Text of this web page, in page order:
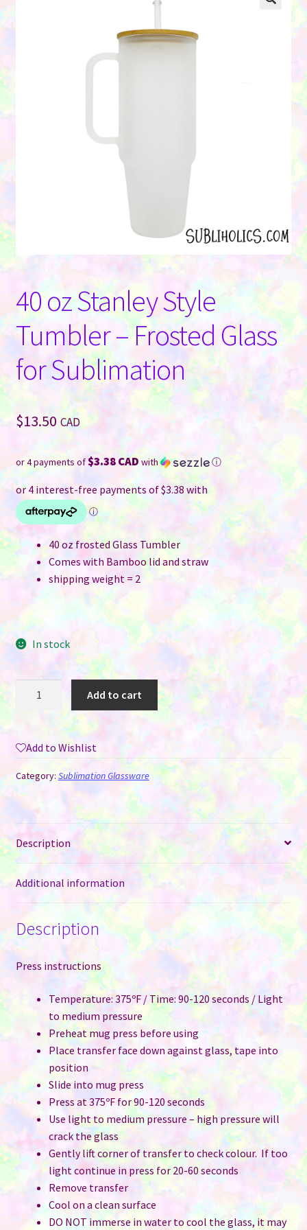
40 oz Stanley Style
Tumbler – Frosted Glass
for Sublimation
$13.50 CAD
or 4 payments of$3.38 CAD with ⓘ
40 oz frosted Glass Tumbler
Comes with Bamboo lid and straw
shipping weight = 2
In stock
oz
Tumbler
-
Frosted
Glass
for
Sublimation
quantity
Add to cart
Add to Wishlist
Category: Sublimation Glassware
Description
Additional information
Description
Press instructions
Temperature: 375ºF / Time: 90-120 seconds / Light
to medium pressure
Preheat mug press before using
Place transfer face down against glass, tape into
position
Slide into mug press
Press at 375ºF for 90-120 seconds
Use light to medium pressure – high pressure will
crack the glass
Gently lift corner of transfer to check colour. If too
light continue in press for 20-60 seconds
Remove transfer
Cool on a clean surface
DO NOT immerse in water to cool the glass, it may